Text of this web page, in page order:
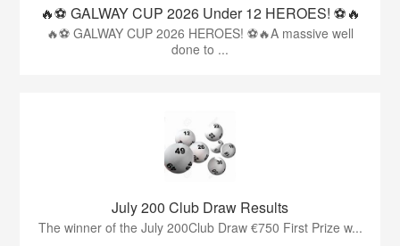
🔥⚽️ GALWAY CUP 2026 Under 12 HEROES! ⚽️🔥
🔥⚽️ GALWAY CUP 2026 HEROES! ⚽️🔥A massive well
done to ...
July 200 Club Draw Results
The winner of the July 200Club Draw €750 First Prize w...